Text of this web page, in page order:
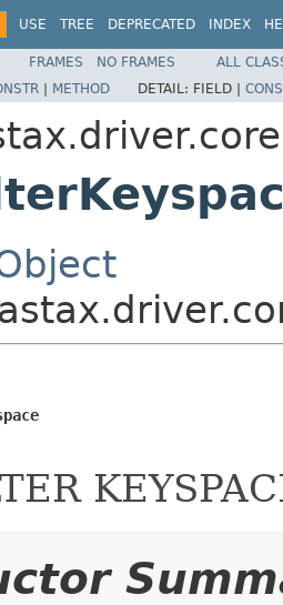
USE TREE DEPRECATED INDEX
FRAMES NO FRAMES
ALL
| METHOD DETAIL: FIELD |